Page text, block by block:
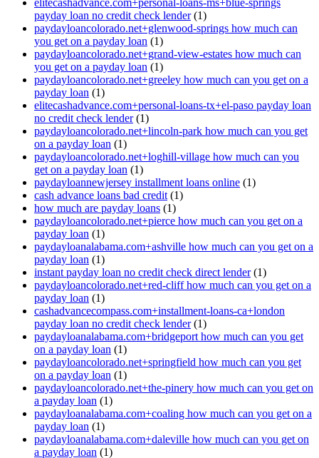
elitecashadvance.com+personal-loans-ms+blue-springs
payday loan no credit check lender(1)
paydayloancolorado.net+glenwood-springs how much can
you get on a payday loan (1)
paydayloancolorado.net+grand-view-estates how much can
you get on a payday loan (1)
paydayloancolorado.net+greeley how much can you get on a
payday loan (1)
elitecashadvance.com+personal-loans-tx+el-paso payday loan
no credit check lender(1)
paydayloancolorado.net+lincoln-park how much can you get
on a payday loan (1)
paydayloancolorado.net+loghill-village how much can you
get on a payday loan (1)
paydayloannewjersey installment loans online (1)
cash advance loans bad credit (1)
how much are payday loans (1)
paydayloancolorado.net+pierce how much can you get on a
payday loan (1)
paydayloanalabama.com+ashville how much can you get on a
payday loan (1)
instant payday loan no credit check direct lender(1)
paydayloancolorado.net+red-cliff how much can you get on a
payday loan (1)
cashadvancecompass.com+installment-loans-ca+london
payday loan no credit check lender(1)
paydayloanalabama.com+bridgeport how much can you get
on a payday loan (1)
paydayloancolorado.net+springfield how much can you get
on a payday loan (1)
paydayloancolorado.net+the-pinery how much can you get on
a payday loan (1)
paydayloanalabama.com+coaling how much can you get on a
payday loan (1)
paydayloanalabama.com+daleville how much can you get on
a payday loan (1)